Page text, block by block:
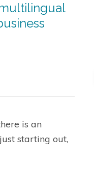
is an
starting out,